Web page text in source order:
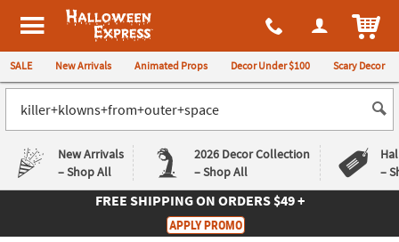
All content on this site is available, via phone, at 1-980-580-6310
Halloween Express
SALE New Arrivals Animated Props Decor Under $100 Scary Decor
New Arrivals
– Shop All
2026 Decor Collection
– Shop All
–
FREE SHIPPINGON ORDERS $49 +
APPLY PROMO